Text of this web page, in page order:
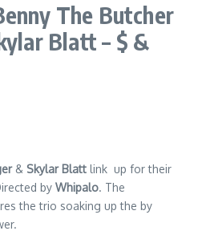
The Butcher
Blatt – $ &
& Skylar Blatt link up for their
by Whipalo. The
the trio soaking up the by